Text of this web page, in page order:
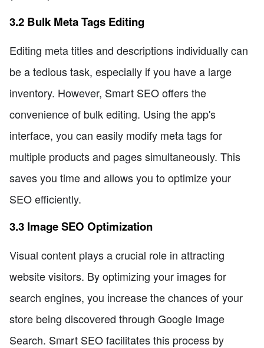
3.2 Bulk Meta Tags Editing
Editing meta titles and descriptions individually can
be a tedious task, especially if you have a large
inventory. However, Smart SEO offers the
convenience of bulk editing. Using the app's
interface, you can easily modify meta tags for
multiple products and pages simultaneously. This
saves you time and allows you to optimize your
SEO efficiently.
3.3 Image SEO Optimization
Visual content plays a crucial role in attracting
website visitors. By optimizing your images for
search engines, you increase the chances of your
store being discovered through Google Image
Search. Smart SEO facilitates this process by